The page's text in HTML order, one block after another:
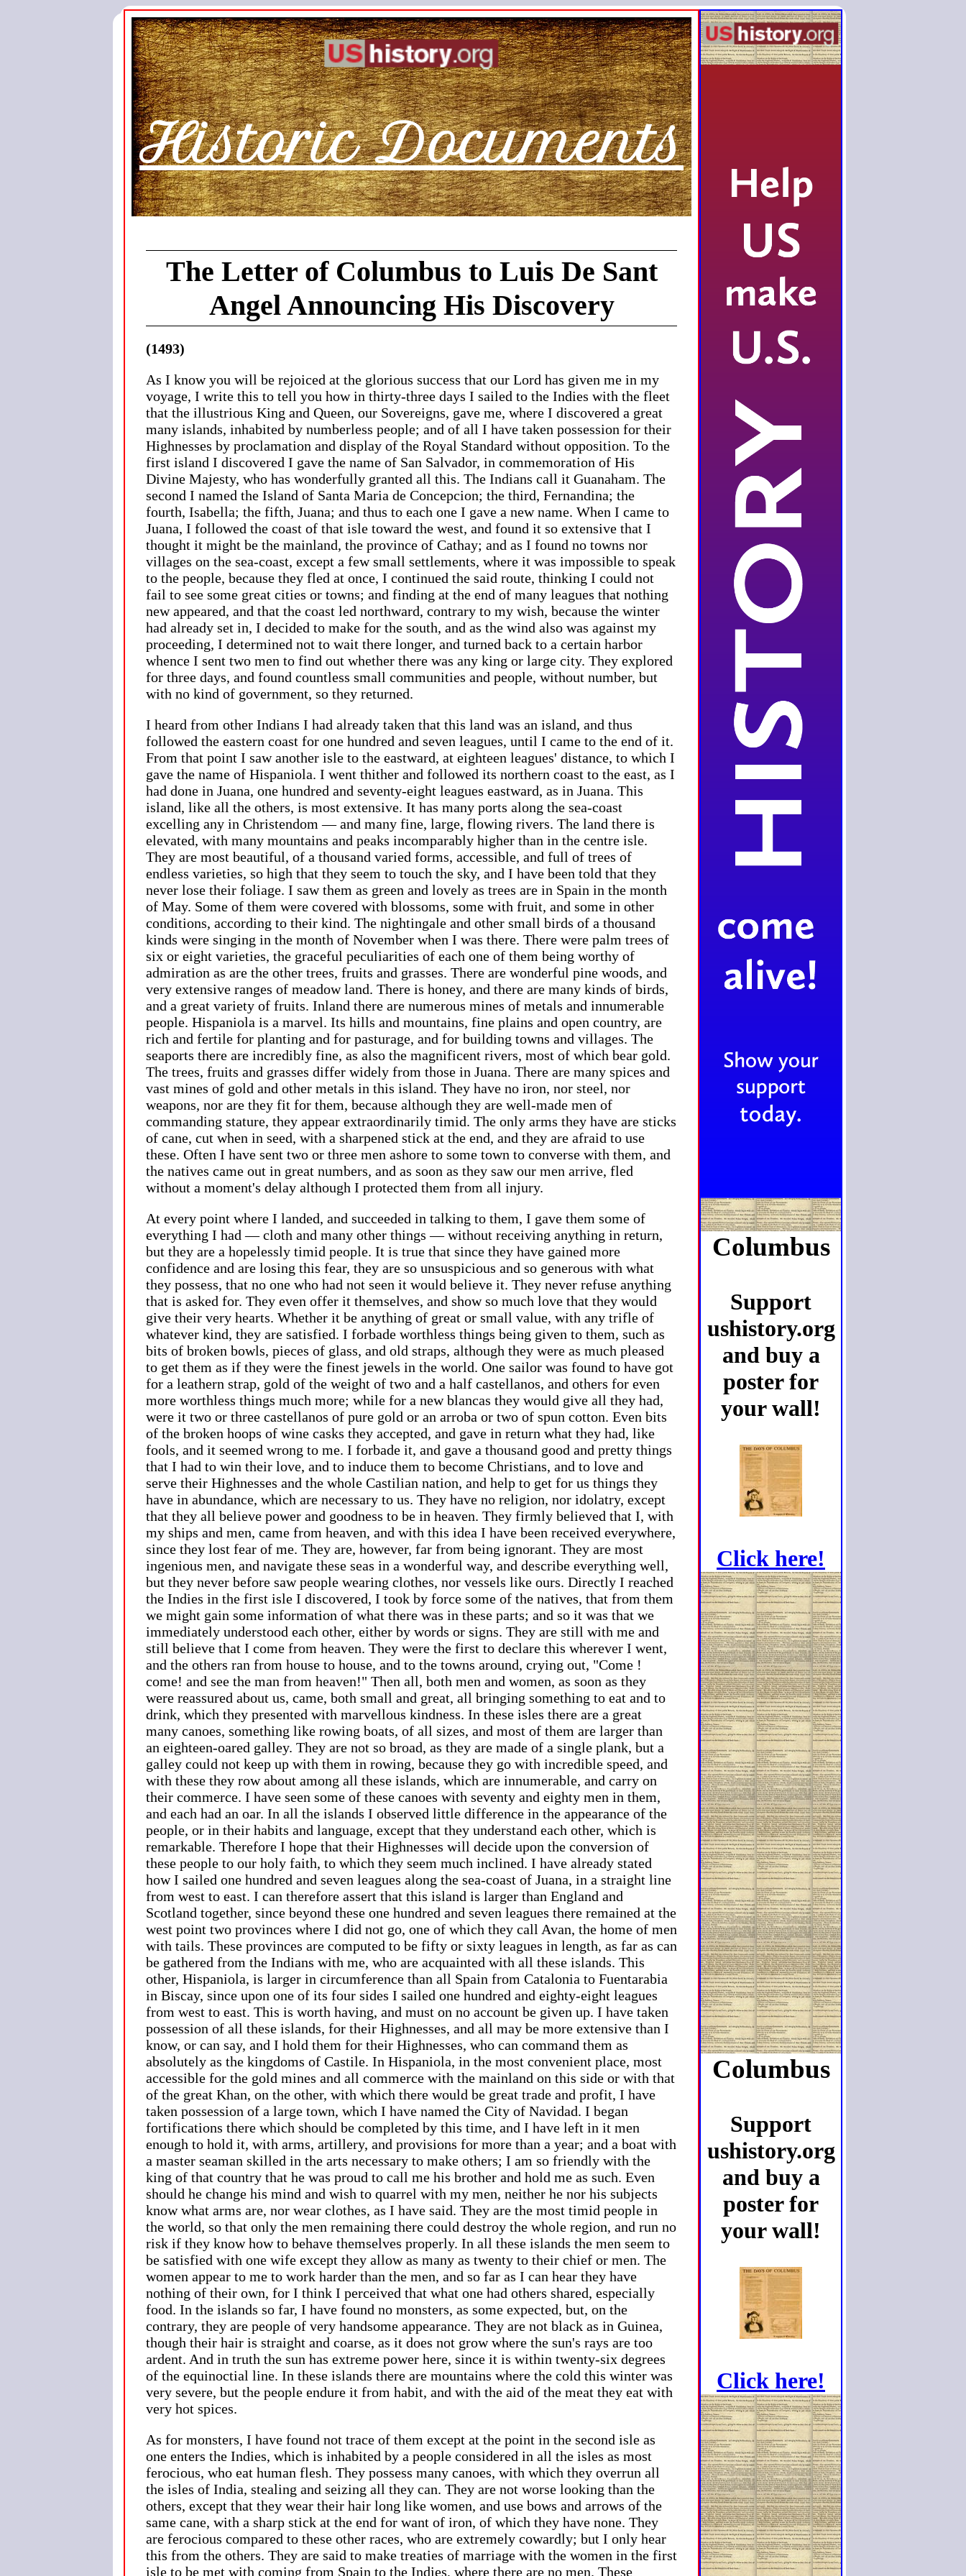
Historic Documents
The Letter of Columbus to Luis De Sant
Angel Announcing His Discovery
(1493)
As I know you will be rejoiced at the glorious success that our Lord has given me in my
voyage, I write this to tell you how in thirty-three days I sailed to the Indies with the fleet
that the illustrious King and Queen, our Sovereigns, gave me, where I discovered a great
many islands, inhabited by numberless people; and of all I have taken possession for their
Highnesses by proclamation and display of the Royal Standard without opposition. To the
first island I discovered I gave the name of San Salvador, in commemoration of His
Divine Majesty, who has wonderfully granted all this. The Indians call it Guanaham. The
second I named the Island of Santa Maria de Concepcion; the third, Fernandina; the
fourth, Isabella; the fifth, Juana; and thus to each one I gave a new name. When I came to
Juana, I followed the coast of that isle toward the west, and found it so extensive that I
thought it might be the mainland, the province of Cathay; and as I found no towns nor
villages on the sea-coast, except a few small settlements, where it was impossible to speak
to the people, because they fled at once, I continued the said route, thinking I could not
fail to see some great cities or towns; and finding at the end of many leagues that nothing
new appeared, and that the coast led northward, contrary to my wish, because the winter
had already set in, I decided to make for the south, and as the wind also was against my
proceeding, I determined not to wait there longer, and turned back to a certain harbor
whence I sent two men to find out whether there was any king or large city. They explored
for three days, and found countless small communities and people, without number, but
with no kind of government, so they returned.
I heard from other Indians I had already taken that this land was an island, and thus
followed the eastern coast for one hundred and seven leagues, until I came to the end of it.
From that point I saw another isle to the eastward, at eighteen leagues' distance, to which I
gave the name of Hispaniola. I went thither and followed its northern coast to the east, as I
had done in Juana, one hundred and seventy-eight leagues eastward, as in Juana. This
island, like all the others, is most extensive. It has many ports along the sea-coast
excelling any in Christendom — and many fine, large, flowing rivers. The land there is
elevated, with many mountains and peaks incomparably higher than in the centre isle.
They are most beautiful, of a thousand varied forms, accessible, and full of trees of
endless varieties, so high that they seem to touch the sky, and I have been told that they
never lose their foliage. I saw them as green and lovely as trees are in Spain in the month
of May. Some of them were covered with blossoms, some with fruit, and some in other
conditions, according to their kind. The nightingale and other small birds of a thousand
kinds were singing in the month of November when I was there. There were palm trees of
six or eight varieties, the graceful peculiarities of each one of them being worthy of
admiration as are the other trees, fruits and grasses. There are wonderful pine woods, and
very extensive ranges of meadow land. There is honey, and there are many kinds of birds,
and a great variety of fruits. Inland there are numerous mines of metals and innumerable
people. Hispaniola is a marvel. Its hills and mountains, fine plains and open country, are
rich and fertile for planting and for pasturage, and for building towns and villages. The
seaports there are incredibly fine, as also the magnificent rivers, most of which bear gold.
The trees, fruits and grasses differ widely from those in Juana. There are many spices and
vast mines of gold and other metals in this island. They have no iron, nor steel, nor
weapons, nor are they fit for them, because although they are well-made men of
commanding stature, they appear extraordinarily timid. The only arms they have are sticks
of cane, cut when in seed, with a sharpened stick at the end, and they are afraid to use
these. Often I have sent two or three men ashore to some town to converse with them, and
the natives came out in great numbers, and as soon as they saw our men arrive, fled
without a moment's delay although I protected them from all injury.
At every point where I landed, and succeeded in talking to them, I gave them some of
everything I had — cloth and many other things — without receiving anything in return,
but they are a hopelessly timid people. It is true that since they have gained more
confidence and are losing this fear, they are so unsuspicious and so generous with what
they possess, that no one who had not seen it would believe it. They never refuse anything
that is asked for. They even offer it themselves, and show so much love that they would
give their very hearts. Whether it be anything of great or small value, with any trifle of
whatever kind, they are satisfied. I forbade worthless things being given to them, such as
bits of broken bowls, pieces of glass, and old straps, although they were as much pleased
to get them as if they were the finest jewels in the world. One sailor was found to have got
for a leathern strap, gold of the weight of two and a half castellanos, and others for even
more worthless things much more; while for a new blancas they would give all they had,
were it two or three castellanos of pure gold or an arroba or two of spun cotton. Even bits
of the broken hoops of wine casks they accepted, and gave in return what they had, like
fools, and it seemed wrong to me. I forbade it, and gave a thousand good and pretty things
that I had to win their love, and to induce them to become Christians, and to love and
serve their Highnesses and the whole Castilian nation, and help to get for us things they
have in abundance, which are necessary to us. They have no religion, nor idolatry, except
that they all believe power and goodness to be in heaven. They firmly believed that I, with
my ships and men, came from heaven, and with this idea I have been received everywhere,
since they lost fear of me. They are, however, far from being ignorant. They are most
ingenious men, and navigate these seas in a wonderful way, and describe everything well,
but they never before saw people wearing clothes, nor vessels like ours. Directly I reached
the Indies in the first isle I discovered, I took by force some of the natives, that from them
we might gain some information of what there was in these parts; and so it was that we
immediately understood each other, either by words or signs. They are still with me and
still believe that I come from heaven. They were the first to declare this wherever I went,
and the others ran from house to house, and to the towns around, crying out, "Come !
come! and see the man from heaven!" Then all, both men and women, as soon as they
were reassured about us, came, both small and great, all bringing something to eat and to
drink, which they presented with marvellous kindness. In these isles there are a great
many canoes, something like rowing boats, of all sizes, and most of them are larger than
an eighteen-oared galley. They are not so broad, as they are made of a single plank, but a
galley could not keep up with them in rowing, because they go with incredible speed, and
with these they row about among all these islands, which are innumerable, and carry on
their commerce. I have seen some of these canoes with seventy and eighty men in them,
and each had an oar. In all the islands I observed little difference in the appearance of the
people, or in their habits and language, except that they understand each other, which is
remarkable. Therefore I hope that their Highnesses will decide upon the conversion of
these people to our holy faith, to which they seem much inclined. I have already stated
how I sailed one hundred and seven leagues along the sea-coast of Juana, in a straight line
from west to east. I can therefore assert that this island is larger than England and
Scotland together, since beyond these one hundred and seven leagues there remained at the
west point two provinces where I did not go, one of which they call Avan, the home of men
with tails. These provinces are computed to be fifty or sixty leagues in length, as far as can
be gathered from the Indians with me, who are acquainted with all these islands. This
other, Hispaniola, is larger in circumference than all Spain from Catalonia to Fuentarabia
in Biscay, since upon one of its four sides I sailed one hundred and eighty-eight leagues
from west to east. This is worth having, and must on no account be given up. I have taken
possession of all these islands, for their Highnesses, and all may be more extensive than I
know, or can say, and I hold them for their Highnesses, who can command them as
absolutely as the kingdoms of Castile. In Hispaniola, in the most convenient place, most
accessible for the gold mines and all commerce with the mainland on this side or with that
of the great Khan, on the other, with which there would be great trade and profit, I have
taken possession of a large town, which I have named the City of Navidad. I began
fortifications there which should be completed by this time, and I have left in it men
enough to hold it, with arms, artillery, and provisions for more than a year; and a boat with
a master seaman skilled in the arts necessary to make others; I am so friendly with the
king of that country that he was proud to call me his brother and hold me as such. Even
should he change his mind and wish to quarrel with my men, neither he nor his subjects
know what arms are, nor wear clothes, as I have said. They are the most timid people in
the world, so that only the men remaining there could destroy the whole region, and run no
risk if they know how to behave themselves properly. In all these islands the men seem to
be satisfied with one wife except they allow as many as twenty to their chief or men. The
women appear to me to work harder than the men, and so far as I can hear they have
nothing of their own, for I think I perceived that what one had others shared, especially
food. In the islands so far, I have found no monsters, as some expected, but, on the
contrary, they are people of very handsome appearance. They are not black as in Guinea,
though their hair is straight and coarse, as it does not grow where the sun's rays are too
ardent. And in truth the sun has extreme power here, since it is within twenty-six degrees
of the equinoctial line. In these islands there are mountains where the cold this winter was
very severe, but the people endure it from habit, and with the aid of the meat they eat with
very hot spices.
As for monsters, I have found not trace of them except at the point in the second isle as
one enters the Indies, which is inhabited by a people considered in all the isles as most
ferocious, who eat human flesh. They possess many canoes, with which they overrun all
the isles of India, stealing and seizing all they can. They are not worse looking than the
others, except that they wear their hair long like women, and use bows and arrows of the
same cane, with a sharp stick at the end for want of iron, of which they have none. They
are ferocious compared to these other races, who are extremely cowardly; but I only hear
this from the others. They are said to make treaties of marriage with the women in the first
isle to be met with coming from Spain to the Indies, where there are no men. These
Columbus
Support
ushistory.org
and buy a
poster for
your wall!
Click here!
Columbus
Support
ushistory.org
and buy a
poster for
your wall!
Click here!